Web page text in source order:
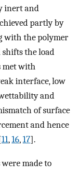
inert and
partly by
with the polymer
the load
met with
interface, low
and
of surface
and hence
11,16,17].
made to